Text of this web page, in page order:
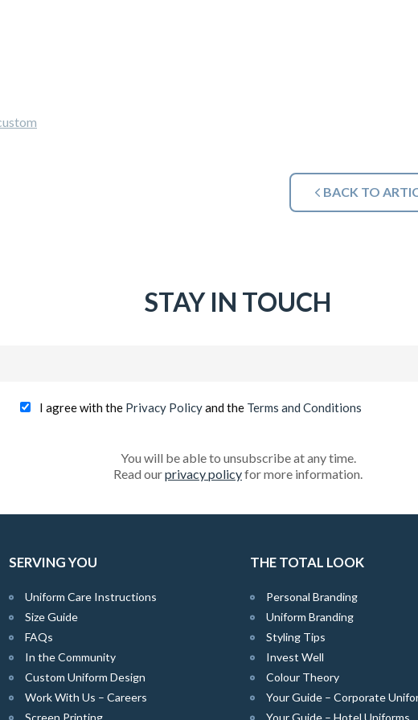
BACK TO
STAY IN TOUCH
I agree with the Privacy Policyand the Terms and Conditions
You will be able to unsubscribe at any time.
Read ourprivacy policyfor more information.
SERVING YOU
Uniform Care Instructions
Size Guide
FAQs
In the Community
Custom Uniform Design
Work With Us – Careers
Screen Printing
THE TOTAL LOOK
Personal Branding
Uniform Branding
Styling Tips
Invest Well
Colour Theory
Your Guide – Corporate
Your Guide – Hotel Uniforms